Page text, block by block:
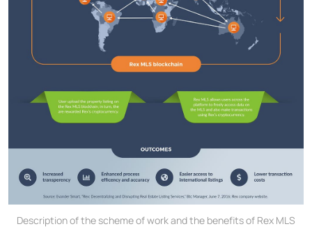
Description of the scheme of work and the benefits of Rex MLS